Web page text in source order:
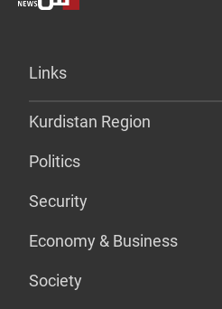
Links
Kurdistan Region
Politics
Security
Economy & Business
Society